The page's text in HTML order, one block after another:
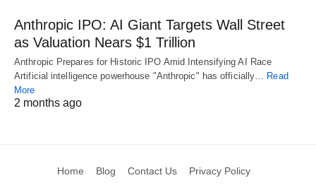
Anthropic IPO: AI Giant Targets Wall Street
as Valuation Nears $1 Trillion
Anthropic Prepares for Historic IPO Amid Intensifying AI Race
Artificial intelligence powerhouse "Anthropic" has officially… Read
More
2 months ago
Home Blog Contact Us Privacy Policy